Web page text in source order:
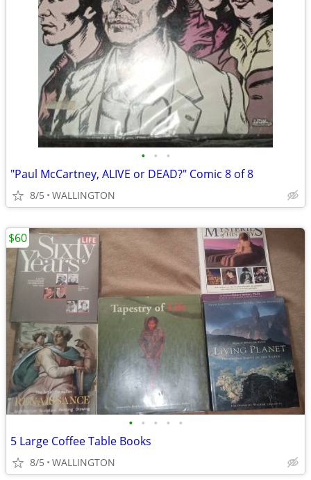
• • •
"Paul McCartney, ALIVE or DEAD?" Comic 8 of 8
8/5 WALLINGTON
• • • • •
5 Large Coffee Table Books
8/5 WALLINGTON
$60